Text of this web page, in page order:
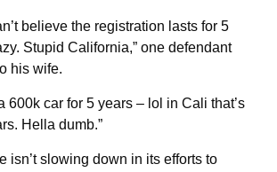
believe the registration lasts for 5
Stupid California,” one defendant
his wife.
600k car for 5 years – lol in Cali that’s
Hella dumb.”
isn’t slowing down in its efforts to